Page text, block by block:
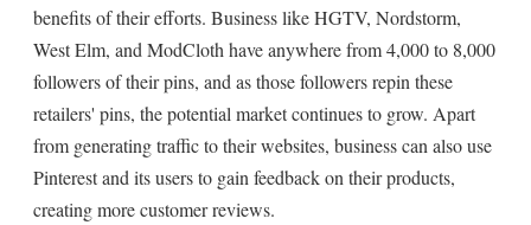
benefits of their efforts. Business like HGTV, Nordstorm,
West Elm, and ModCloth have anywhere from 4,000 to 8,000
followers of their pins, and as those followers repin these
retailers' pins, the potential market continues to grow. Apart
from generating traffic to their websites, business can also use
Pinterest and its users to gain feedback on their products,
creating more customer reviews.